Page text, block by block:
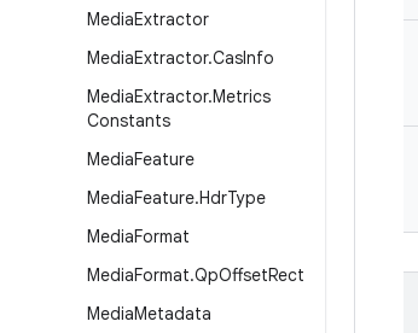
MediaExtractor
MediaExtractor.CasInfo
MediaExtractor.Metrics
Constants
MediaFeature
MediaFeature.HdrType
MediaFormat
MediaFormat.QpOffsetRect
MediaMetadata